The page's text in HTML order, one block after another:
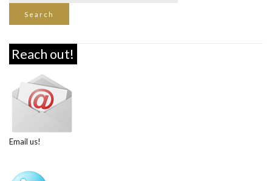
Reach out!
Email us!